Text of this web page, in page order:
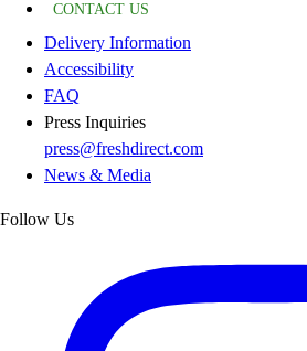
CONTACT US
Delivery Information
Accessibility
FAQ
Press Inquiries
press@freshdirect.com
News & Media
Follow Us